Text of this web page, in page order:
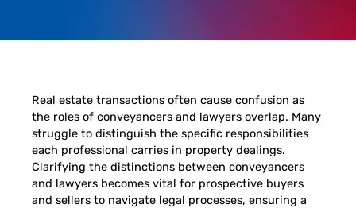
Real estate transactions often cause confusion as
the roles of conveyancers and lawyers overlap. Many
struggle to distinguish the specific responsibilities
each professional carries in property dealings.
Clarifying the distinctions between conveyancers
and lawyers becomes vital for prospective buyers
and sellers to navigate legal processes, ensuring a